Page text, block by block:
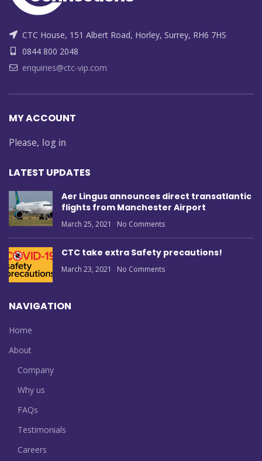
CTC House, 151 Albert Road, Horley, Surrey, RH6 7HS
0844 800 2048
enquiries@ctc-vip.com
MY ACCOUNT
Please, log in
LATEST UPDATES
Aer Lingus announces direct transatlantic
flights from Manchester Airport
March 25, 2021 No Comments
CTC take extra Safety precautions!
March 23, 2021 No Comments
NAVIGATION
Home
About
Company
Why us
FAQs
Testimonials
Careers